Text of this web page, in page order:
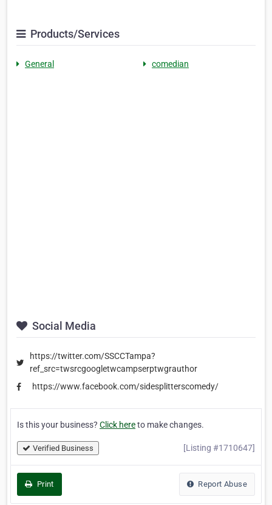
Products/Services
General comedian
Social Media
https://twitter.com/SSCCTampa?
ref_src=twsrcgoogletwcampserptwgrauthor
https://www.facebook.com/sidesplitterscomedy/
Is this your business? Click hereto make changes.
Verified Business [Listing #1710647]
Print Report Abuse